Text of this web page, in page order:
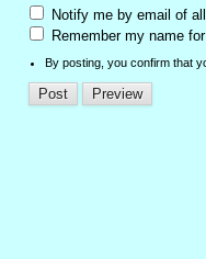
Notify me by email of
Remember my name
By posting, you confirm that